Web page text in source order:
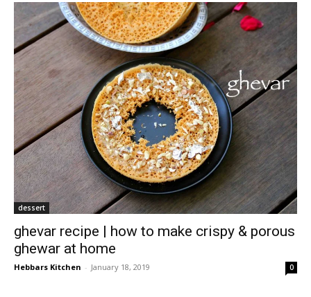
dessert
ghevar recipe | how to make crispy & porous
ghewar at home
Hebbars Kitchen - January 18, 2019 0